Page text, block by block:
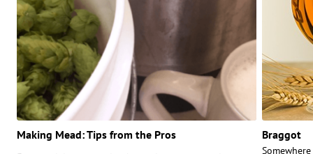
Making Mead: Tips from the Pros Braggot